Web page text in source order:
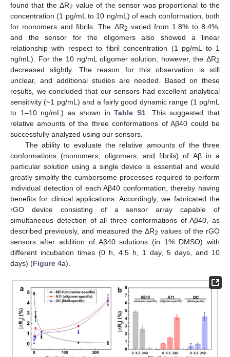
found that the ΔR2 value of the sensor was proportional to the
concentration (1 pg/mL to 10 ng/mL) of each conformation, both
for monomers and fibrils. The ΔR2 varied from 1.8% to 8.4%,
and the sensor for the oligomers also showed a linear
relationship with respect to fibril concentration (1 pg/mL to 1
ng/mL). For the 10 ng/mL oligomer solution, however, the ΔR2
decreased slightly. The reason for this observation is still
unclear, and additional studies are needed. Based on these
results, we concluded that our sensors had excellent analytical
sensitivity (~1 pg/mL) and a fairly good dynamic range (1 pg/mL
to 1–10 ng/mL) as shown inTable S1. This suggested that
relative amounts of the three conformations of Aβ40 could be
successfully analyzed using our sensors.
The ability to evaluate the relative amounts of the three
conformations (monomers, oligomers, and fibrils) of Aβ in a
particular solution using a single device is essential and would
greatly simplify the cumbersome processes required to perform
individual detection of each Aβ40 conformation, thereby having
benefits for clinical applications. Accordingly, we fabricated the
rGO device consisting of a sensor array capable of
simultaneous detection of all three conformations of Aβ40, as
described previously, and measured the ΔR2 values of the rGO
sensors after addition of Aβ40 solutions (in 1% DMSO) with
different incubation times (0 h, 4.5 h, 1 day, 5 days, and 10
days) (Figure 4a).
11. May
12. May
13. May
14. May
15. May
16. May
17. May
18. May
19. May
21. May
22. May
23. May
24. May
25. May
26. May
27. May
28. May
29. May
31. May
1. Jun
2. Jun
3. Jun
4. Jun
5. Jun
6. Jun
7. Jun
8. Jun
10. Jun
11. Jun
12. Jun
13. Jun
14. Jun
15. Jun
16. Jun
17. Jun
18. Jun
20. Jun
21. Jun
22. Jun
23. Jun
24. Jun
25. Jun
26. Jun
27. Jun
28. Jun
30. Jun
1. Jul
2. Jul
3. Jul
4. Jul
5. Jul
6. Jul
7. Jul
8. Jul
10. Jul
11. Jul
12. Jul
13. Jul
14. Jul
15. Jul
16. Jul
17. Jul
18. Jul
20. Jul
21. Jul
22. Jul
23. Jul
24. Jul
25. Jul
26. Jul
27. Jul
28. Jul
30. Jul
31. Jul
1. Aug
2. Aug
3. Aug
4. Aug
5. Aug
6. Aug
7. Aug